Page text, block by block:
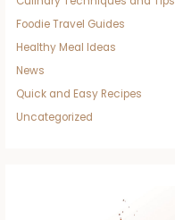
Foodie Travel Guides
Healthy Meal Ideas
News
Quick and Easy Recipes
Uncategorized